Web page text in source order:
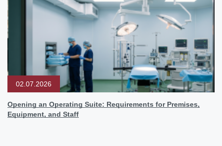
02.07.2026
Opening an Operating Suite: Requirements for Premises,
Equipment, and Staff